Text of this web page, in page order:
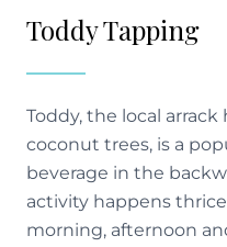
Toddy Tapping
Toddy, the local
coconut trees, is a
beverage in the
activity happens
morning, afternoon